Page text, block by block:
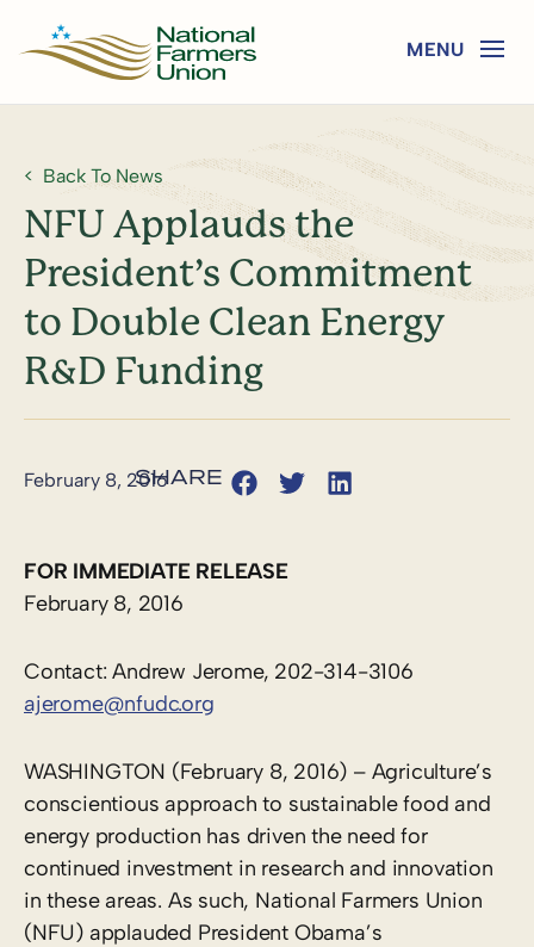
Back To News
NFU Applauds the
President’s Commitment
to Double Clean Energy
R&D Funding
February 8, 2016
FOR IMMEDIATE RELEASE
February 8, 2016
Contact: Andrew Jerome, 202-314-3106
ajerome@nfudc.org
WASHINGTON (February 8, 2016) – Agriculture’s
conscientious approach to sustainable food and
energy production has driven the need for
continued investment in research and innovation
in these areas. As such, National Farmers Union
(NFU) applauded President Obama’s